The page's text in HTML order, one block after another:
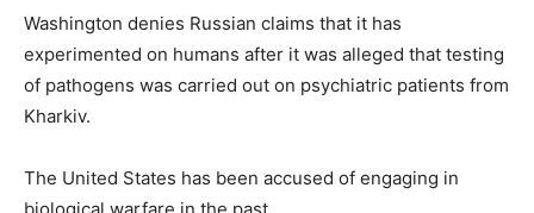
Washington denies Russian claims that it has
experimented on humans after it was alleged that testing
of pathogens was carried out on psychiatric patients from
Kharkiv.
The United States has been accused of engaging in
biological warfare in the past.